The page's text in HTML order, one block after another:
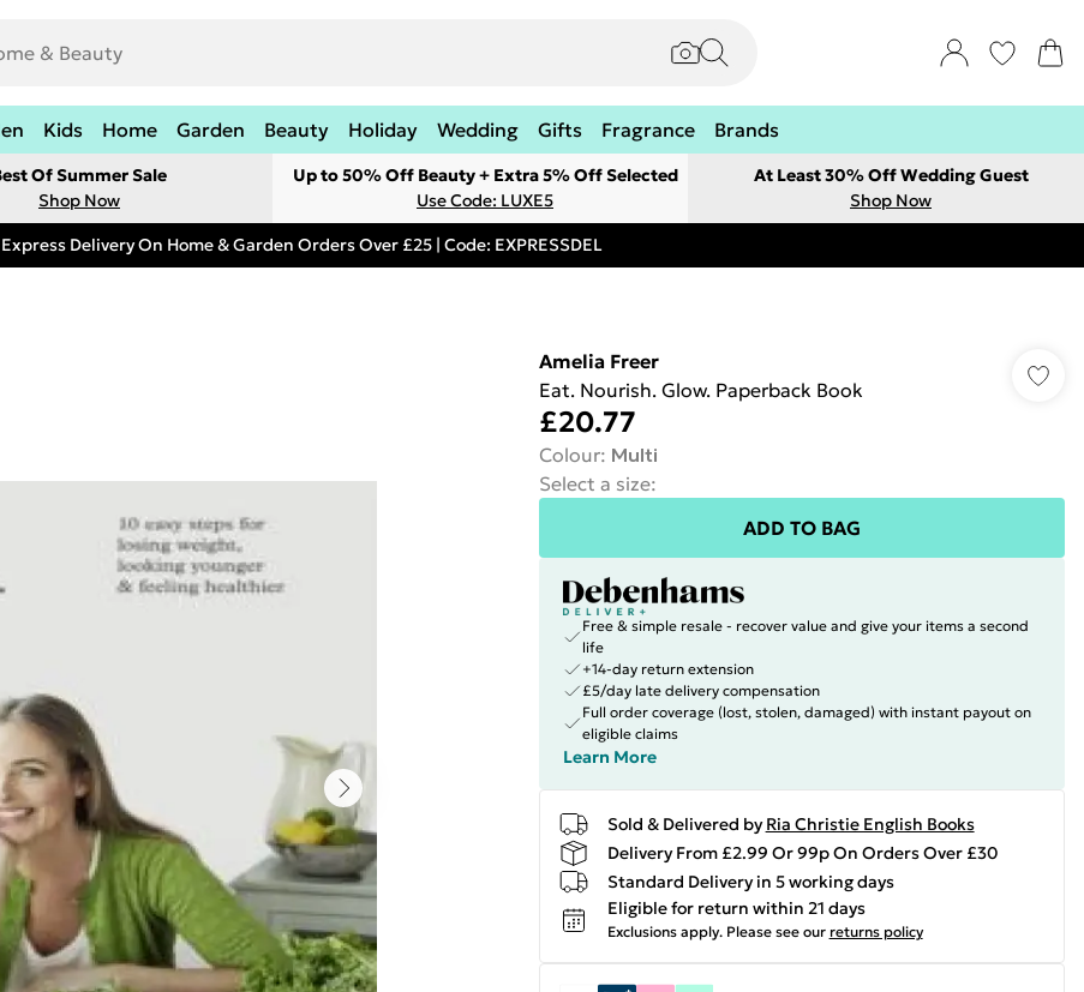
Kids Home Garden Beauty Holiday Wedding Gifts Fragrance Brands
Of Summer Sale
Shop Now
Up to 50% Off Beauty + Extra 5% Off Selected
Use Code: LUXE5
At Least 30% Off Wedding Guest
Shop Now
Delivery On Home & Garden Orders Over £25 | Code: EXPRESSDEL
Amelia Freer
Eat. Nourish. Glow. Paperback Book
£20.77
Colour: Multi
Select a size:
ADD TO BAG
Free & simple resale - recover value and give your items a second
life
+14-day return extension
£5/day late delivery compensation
Full order coverage (lost, stolen, damaged) with instant payout on
eligible claims
Learn More
Sold & Delivered by Ria Christie English Books
Delivery From £2.99 Or 99p On Orders Over £30
Standard Delivery in 5 working days
Eligible for return within 21 days
Exclusions apply. Please see our returns policy